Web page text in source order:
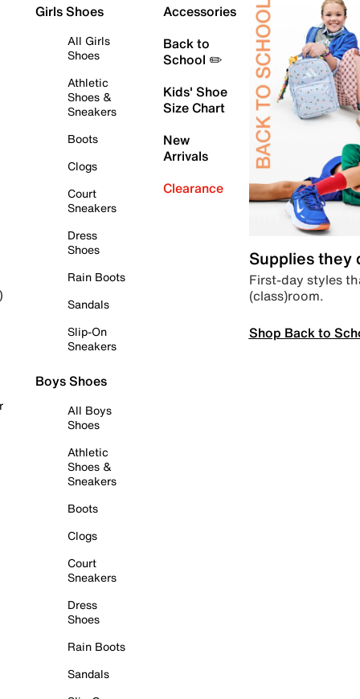
Girls Shoes
All Girls
Shoes
Athletic
Shoes &
Sneakers
Boots
Clogs
Court
Sneakers
Dress
Shoes
Rain Boots
Sandals
Slip-On
Sneakers
Boys Shoes
All Boys
Shoes
Athletic
Shoes &
Sneakers
Boots
Clogs
Court
Sneakers
Dress
Shoes
Rain Boots
Sandals
Accessories
Back to
School ✏️
Kids' Shoe
Size Chart
New
Arrivals
Clearance
Supplies they
First-day styles
(class)room.
Shop Back to